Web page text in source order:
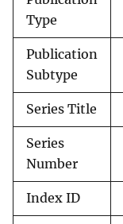
Type
Publication
Subtype
Series Title
Series
Number
Index ID